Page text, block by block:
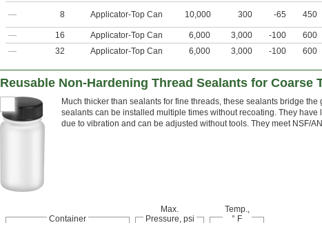
— 8 Applicator-Top Can 10,000 300 -65 450
— 16 Applicator-Top Can 6,000 3,000 -100 600
—
32 Applicator-Top Can 6,000 3,000 -100 600
Reusable Non-Hardening Thread Sealants for Coarse
Much thicker than sealants for fine threads, these sealants bridge
sealants can be installed multiple times without recoating. They
due to vibration and can be adjusted without tools. They meet NSF/
Container
Max.
Pressure, psi
Temp.,
° F